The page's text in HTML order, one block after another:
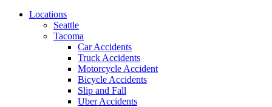
Locations
Seattle
Tacoma
Car Accidents
Truck Accidents
Motorcycle Accident
Bicycle Accidents
Slip and Fall
Uber Accidents